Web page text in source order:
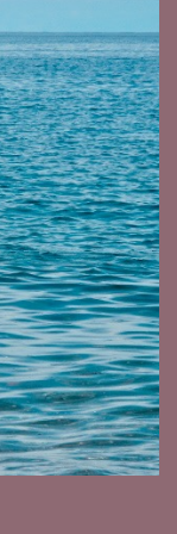
trade talk
a lot of
bird for that.
breed
find them a
sorted
it's doable.
big one.
in the
but they
a tree
maybe a
they